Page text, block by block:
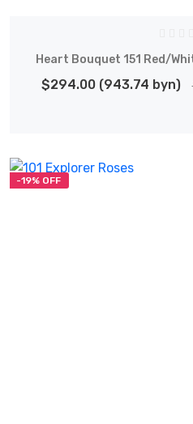
Heart Bouquet 151 Red/
$294.00 (943.74 byn)
-19% OFF